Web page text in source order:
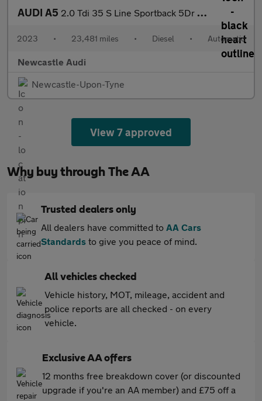
AUDI A5 2.0 Tdi 35 S Line Sportback 5Dr Diesel S Tronic Euro 6 (S/S) (16
2023 • 23,481 miles • Diesel • Automatic
Newcastle Audi
Newcastle-Upon-Tyne
View 7 approved
Why buy through The AA
Trusted dealers only
All dealers have committed to AA Cars
Standards to give you peace of mind.
All vehicles checked
Vehicle history, MOT, mileage, accident and
police reports are all checked - on every
vehicle.
Exclusive AA offers
12 months free breakdown cover (or discounted
upgrade if you're an AA member) and £75 off a